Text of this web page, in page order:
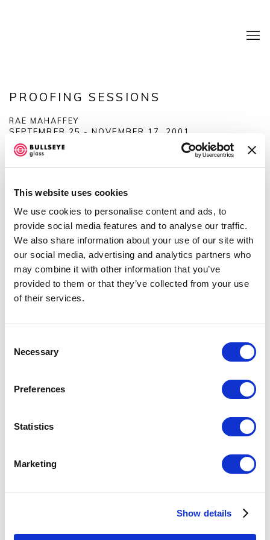
This website uses cookies
We use cookies to personalise content and ads, to
provide social media features and to analyse our traffic.
We also share information about your use of our site with
our social media, advertising and analytics partners who
may combine it with other information that you’ve
provided to them or that they’ve collected from your use
of their services.
Selection
Necessary
Preferences
Statistics
Marketing
Show details
PROOFING SESSIONS
RAE MAHAFFEY
SEPTEMBER 25 - NOVEMBER 17, 2001
OVERVIEW
An exhibition of works that explore the commonality